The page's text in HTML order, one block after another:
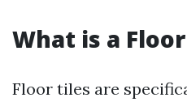
What is a
Floor tiles are